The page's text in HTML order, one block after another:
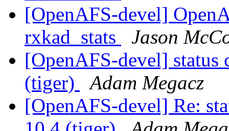
[OpenAFS-devel]
rxkad_stats
Jason
[OpenAFS-devel] status
(tiger)
Adam Megacz
[OpenAFS-devel] Re: